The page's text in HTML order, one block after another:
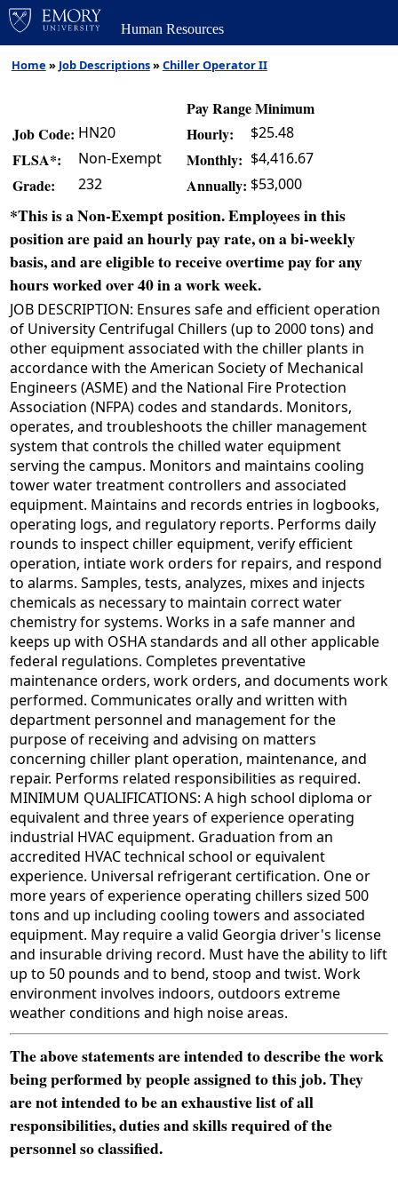
Human Resources
Home » Job Descriptions»Chiller Operator II
Pay Range Minimum
Job Code: HN20 Hourly: $25.48
FLSA*: Non-Exempt Monthly: $4,416.67
Grade: 232 Annually: $53,000
*This is a Non-Exempt position. Employees in this
position are paid an hourly pay rate, on a bi-weekly
basis, and are eligible to receive overtime pay for any
hours worked over 40 in a work week.
JOB DESCRIPTION: Ensures safe and efficient operation
of University Centrifugal Chillers (up to 2000 tons) and
other equipment associated with the chiller plants in
accordance with the American Society of Mechanical
Engineers (ASME) and the National Fire Protection
Association (NFPA) codes and standards. Monitors,
operates, and troubleshoots the chiller management
system that controls the chilled water equipment
serving the campus. Monitors and maintains cooling
tower water treatment controllers and associated
equipment. Maintains and records entries in logbooks,
operating logs, and regulatory reports. Performs daily
rounds to inspect chiller equipment, verify efficient
operation, intiate work orders for repairs, and respond
to alarms. Samples, tests, analyzes, mixes and injects
chemicals as necessary to maintain correct water
chemistry for systems. Works in a safe manner and
keeps up with OSHA standards and all other applicable
federal regulations. Completes preventative
maintenance orders, work orders, and documents work
performed. Communicates orally and written with
department personnel and management for the
purpose of receiving and advising on matters
concerning chiller plant operation, maintenance, and
repair. Performs related responsibilities as required.
MINIMUM QUALIFICATIONS: A high school diploma or
equivalent and three years of experience operating
industrial HVAC equipment. Graduation from an
accredited HVAC technical school or equivalent
experience. Universal refrigerant certification. One or
more years of experience operating chillers sized 500
tons and up including cooling towers and associated
equipment. May require a valid Georgia driver's license
and insurable driving record. Must have the ability to lift
up to 50 pounds and to bend, stoop and twist. Work
environment involves indoors, outdoors extreme
weather conditions and high noise areas.
The above statements are intended to describe the work
being performed by people assigned to this job. They
are not intended to be an exhaustive list of all
responsibilities, duties and skills required of the
personnel so classified.